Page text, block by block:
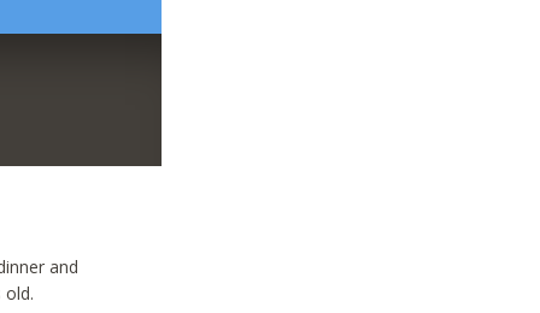
and
old.